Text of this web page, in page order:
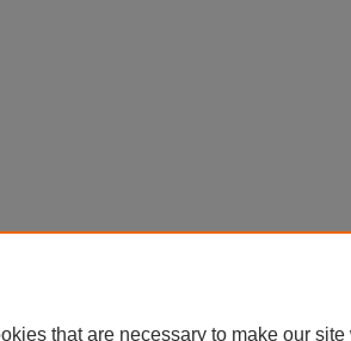
that are necessary to make our